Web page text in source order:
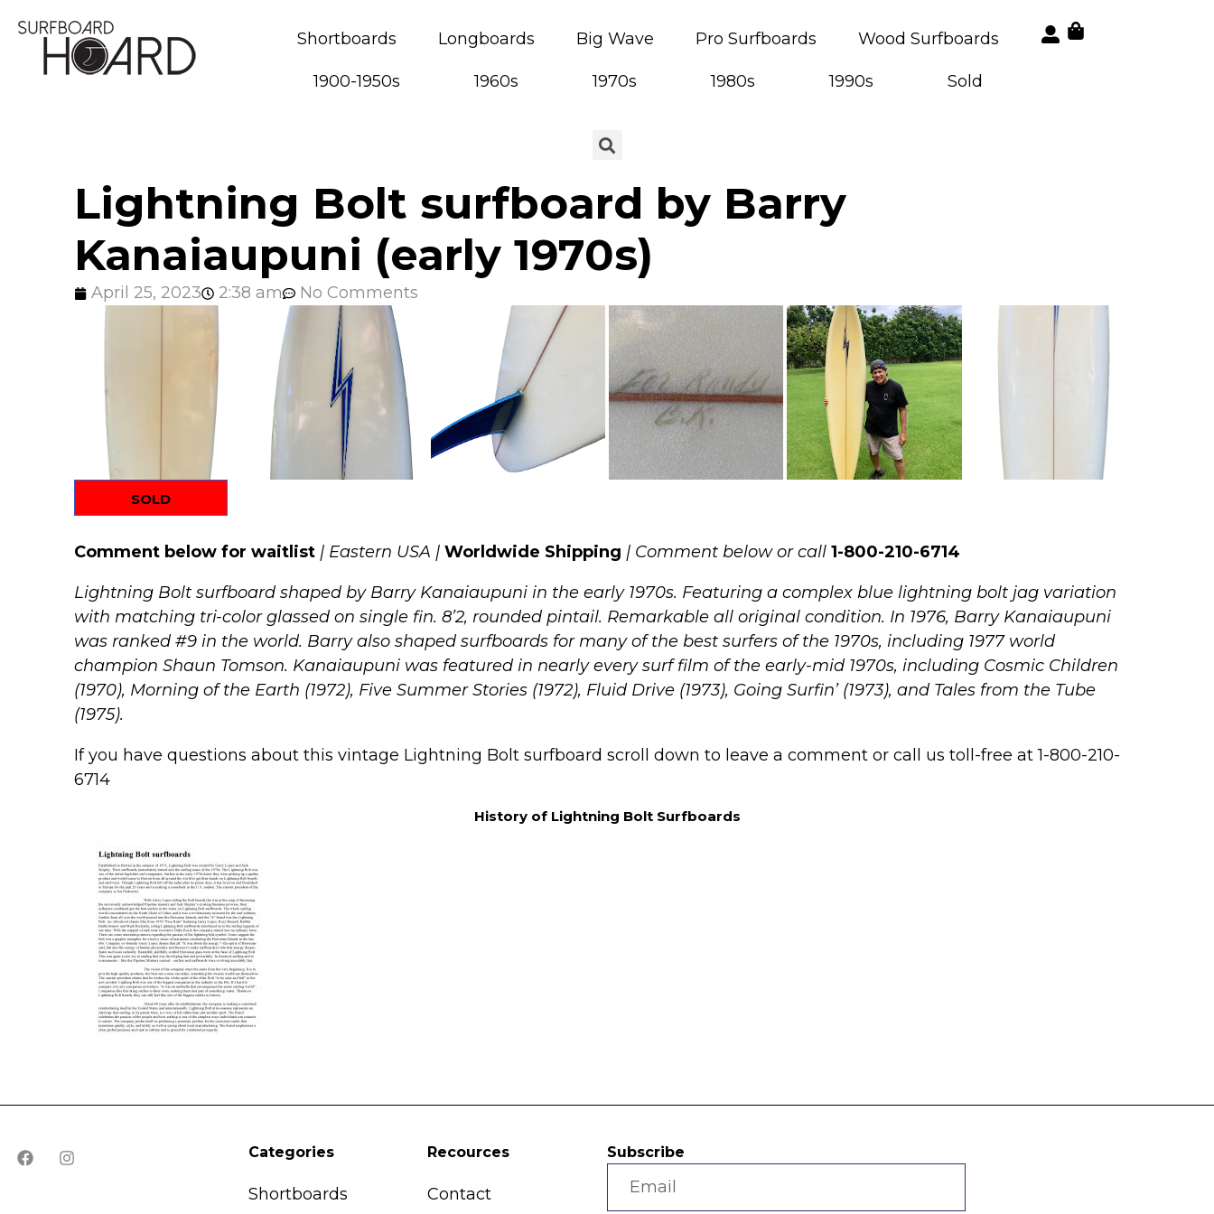
Shortboards Longboards Big Wave Pro Surfboards Wood Surfboards
1900-1950s 1960s 1970s 1980s 1990s Sold
Lightning Bolt surfboard by Barry
Kanaiaupuni (early 1970s)
April 25, 2023 2:38 am No Comments
SOLD
Comment below for waitlist | Eastern USA | Worldwide Shipping | Comment below or call 1-800-210-6714
Lightning Bolt surfboard shaped by Barry Kanaiaupuni in the early 1970s. Featuring a complex blue lightning bolt jag variation
with matching tri-color glassed on single fin. 8’2, rounded pintail. Remarkable all original condition. In 1976, Barry Kanaiaupuni
was ranked #9 in the world. Barry also shaped surfboards for many of the best surfers of the 1970s, including 1977 world
champion Shaun Tomson. Kanaiaupuni was featured in nearly every surf film of the early-mid 1970s, including Cosmic Children
(1970), Morning of the Earth (1972), Five Summer Stories (1972), Fluid Drive (1973), Going Surfin’ (1973), and Tales from the Tube
(1975).
If you have questions about this vintage Lightning Bolt surfboard scroll down to leave a comment or call us toll-free at 1-800-210-
6714
History of Lightning Bolt Surfboards
Categories
Shortboards
Recources
Contact
Subscribe